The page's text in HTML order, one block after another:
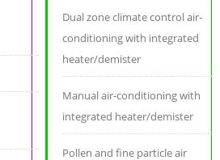
Dual zone climate control air-
conditioning with integrated
heater/demister
Manual air-conditioning with
integrated heater/demister
Pollen and fine particle air